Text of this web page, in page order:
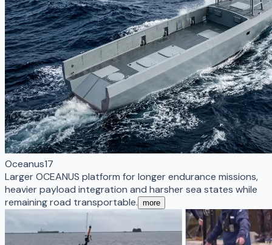
Oceanus17
Larger OCEANUS platform for longer endurance missions,
heavier payload integration and harsher sea states while
remaining road transportable. more